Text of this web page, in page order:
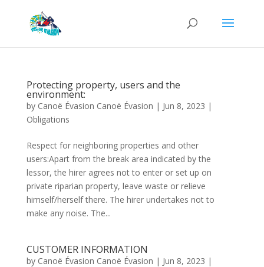
Protecting property, users and the
environment:
by Canoë Évasion Canoë Évasion | Jun 8, 2023 |
Obligations
Respect for neighboring properties and other
users:Apart from the break area indicated by the
lessor, the hirer agrees not to enter or set up on
private riparian property, leave waste or relieve
himself/herself there. The hirer undertakes not to
make any noise. The...
CUSTOMER INFORMATION
by Canoë Évasion Canoë Évasion | Jun 8, 2023 |